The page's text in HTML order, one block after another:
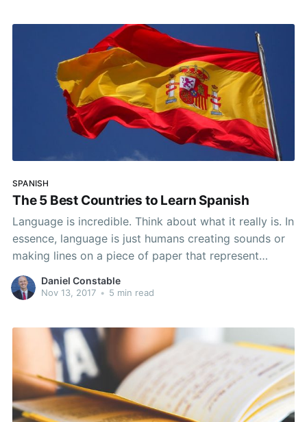
SPANISH
The 5 Best Countries to Learn Spanish
Language is incredible. Think about what it really is. In
essence, language is just humans creating sounds or
making lines on a piece of paper that represent
thousands of thoughts, feelings, and desires.
However, there are also thousands of languages out
Daniel Constable
Nov 13, 2017 • 5 min read